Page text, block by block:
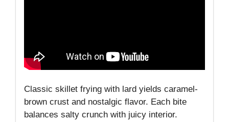
Classic skillet frying with lard yields caramel-
brown crust and nostalgic flavor. Each bite
balances salty crunch with juicy interior.